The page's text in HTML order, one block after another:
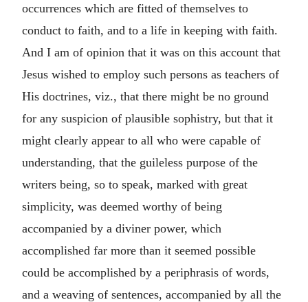
occurrences which are fitted of themselves to
conduct to faith, and to a life in keeping with faith.
And I am of opinion that it was on this account that
Jesus wished to employ such persons as teachers of
His doctrines, viz., that there might be no ground
for any suspicion of plausible sophistry, but that it
might clearly appear to all who were capable of
understanding, that the guileless purpose of the
writers being, so to speak, marked with great
simplicity, was deemed worthy of being
accompanied by a diviner power, which
accomplished far more than it seemed possible
could be accomplished by a periphrasis of words,
and a weaving of sentences, accompanied by all the